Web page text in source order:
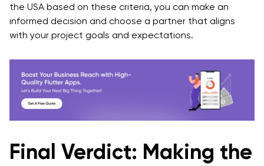
the USA based on these criteria, you can make an
informed decision and choose a partner that aligns
with your project goals and expectations.
Final Verdict: Making the